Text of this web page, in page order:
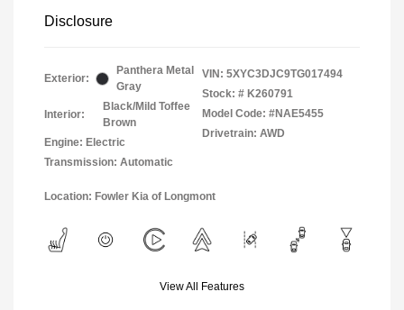
Disclosure
Exterior:
Panthera Metal
Gray
Interior:
Black/Mild Toffee
Brown
Engine: Electric
Transmission: Automatic
VIN: 5XYC3DJC9TG017494
Stock: # K260791
Model Code: #NAE5455
Drivetrain: AWD
Location: Fowler Kia of Longmont
View All Features